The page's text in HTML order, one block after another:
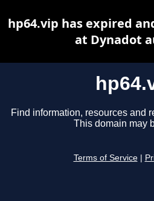
Find information, resources and
This domain may
Terms of Service
hp64.vip has expired
at Dynadot